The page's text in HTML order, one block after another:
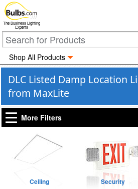
The Business Lighting
Experts
Shop All Products
DLC Listed Damp Location
from MaxLite
More Filters
Ceiling Security